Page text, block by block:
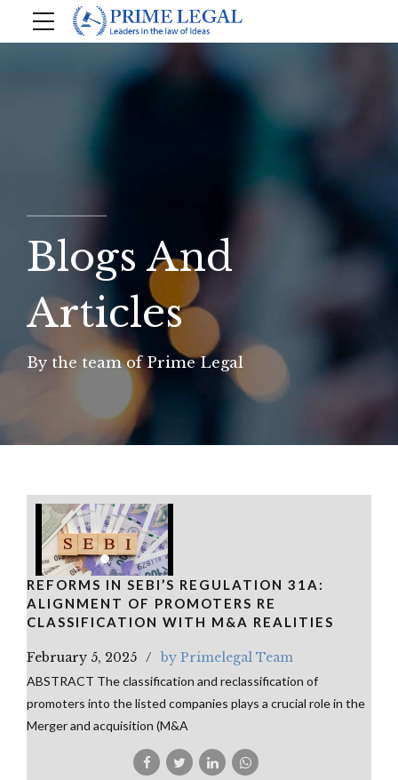
Blogs And
Articles
By the team of Prime Legal
REFORMS IN SEBI’S REGULATION 31A:
ALIGNMENT OF PROMOTERS RE
CLASSIFICATION WITH M&A REALITIES
February 5, 2025 by Primelegal Team
ABSTRACT The classification and reclassification of
promoters into the listed companies plays a crucial role in the
Merger and acquisition (M&A